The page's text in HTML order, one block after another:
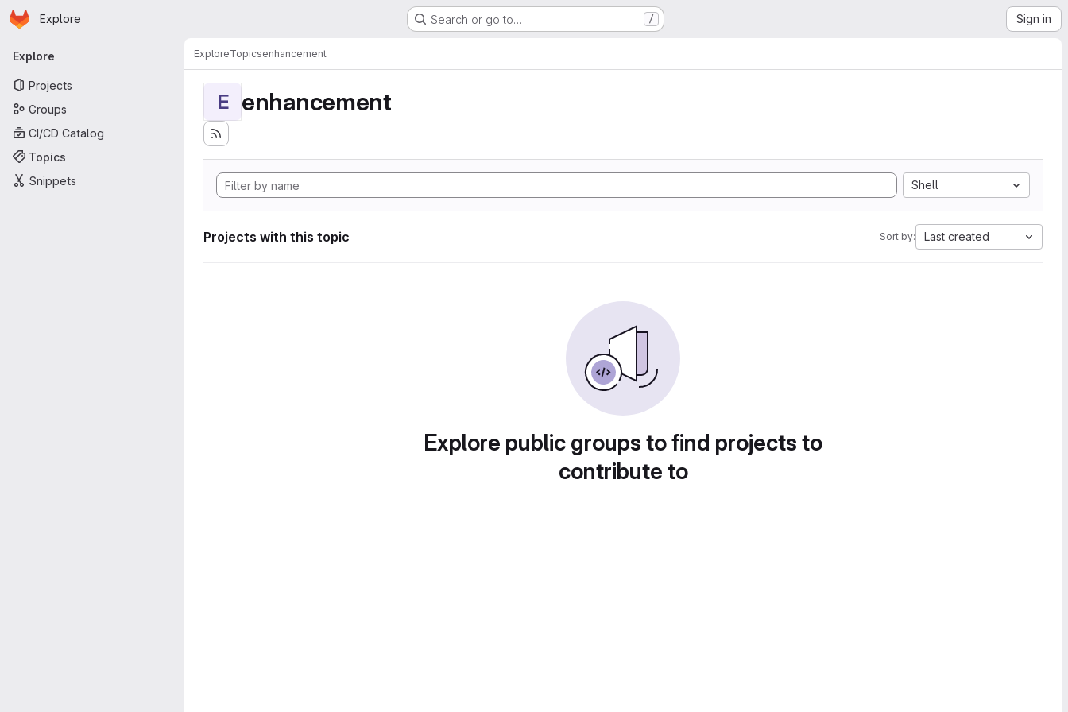
Skip to main content
Homepage
Explore Search or go to… / Sign in
Primary navigation
Explore
Projects
Groups
CI/CD Catalog
Topics
Snippets
ExploreTopicsenhancement
E enhancement
Shell
Projects with this topic Sort by: Last created
Explore public groups to find projects to
contribute to